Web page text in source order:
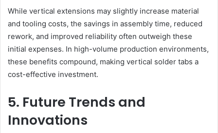
While vertical extensions may slightly increase material
and tooling costs, the savings in assembly time, reduced
rework, and improved reliability often outweigh these
initial expenses. In high-volume production environments,
these benefits compound, making vertical solder tabs a
cost-effective investment.
5. Future Trends and
Innovations